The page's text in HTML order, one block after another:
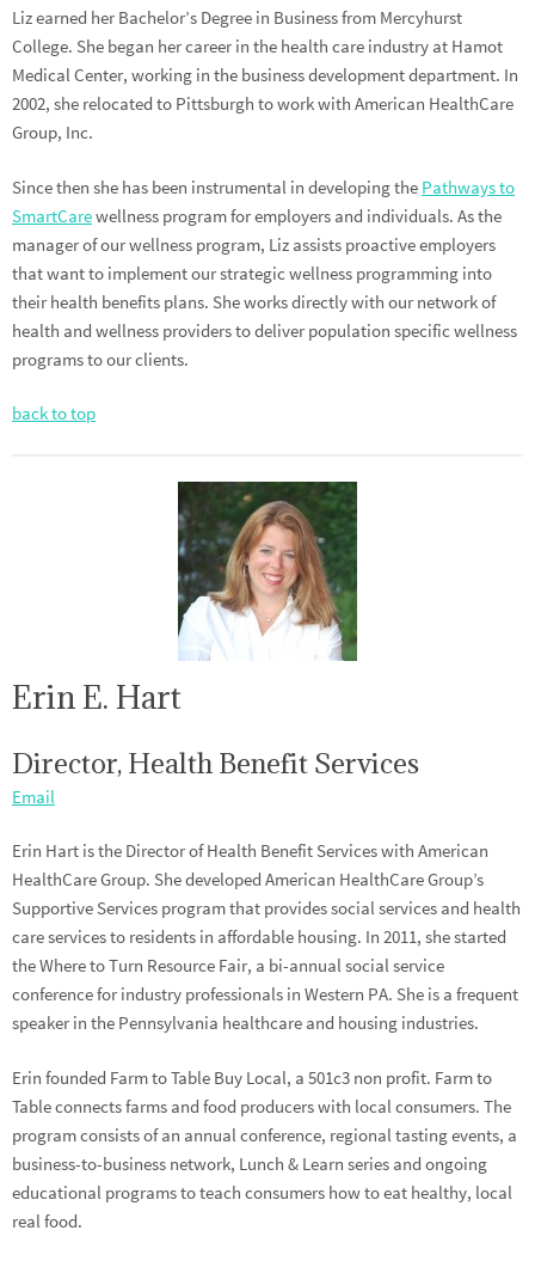
Liz earned her Bachelor’s Degree in Business from Mercyhurst
College. She began her career in the health care industry at Hamot
Medical Center, working in the business development department. In
2002, she relocated to Pittsburgh to work with American HealthCare
Group, Inc.
Since then she has been instrumental in developing the Pathways to
SmartCarewellness program for employers and individuals. As the
manager of our wellness program, Liz assists proactive employers
that want to implement our strategic wellness programming into
their health benefits plans. She works directly with our network of
health and wellness providers to deliver population specific wellness
programs to our clients.
back to top
Erin E. Hart
Director, Health Benefit Services
Email
Erin Hart is the Director of Health Benefit Services with American
HealthCare Group. She developed American HealthCare Group’s
Supportive Services program that provides social services and health
care services to residents in affordable housing. In 2011, she started
the Where to Turn Resource Fair, a bi-annual social service
conference for industry professionals in Western PA. She is a frequent
speaker in the Pennsylvania healthcare and housing industries.
Erin founded Farm to Table Buy Local, a 501c3 non profit. Farm to
Table connects farms and food producers with local consumers. The
program consists of an annual conference, regional tasting events, a
business-to-business network, Lunch & Learn series and ongoing
educational programs to teach consumers how to eat healthy, local
real food.